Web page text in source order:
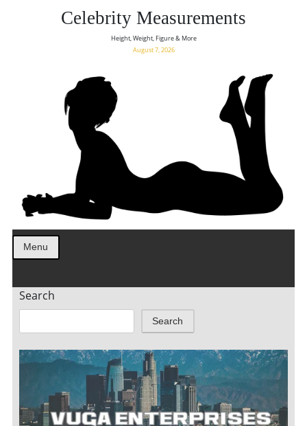
Celebrity Measurements
Height, Weight, Figure & More
August 7, 2026
Menu
Search
Search